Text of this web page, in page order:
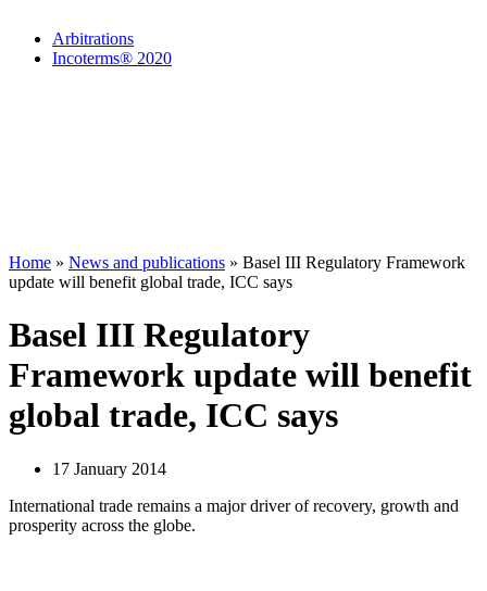
Arbitrations
Incoterms® 2020
Home » News and publications » Basel III Regulatory Framework
update will benefit global trade, ICC says
Basel III Regulatory
Framework update will benefit
global trade, ICC says
17 January 2014
International trade remains a major driver of recovery, growth and
prosperity across the globe.